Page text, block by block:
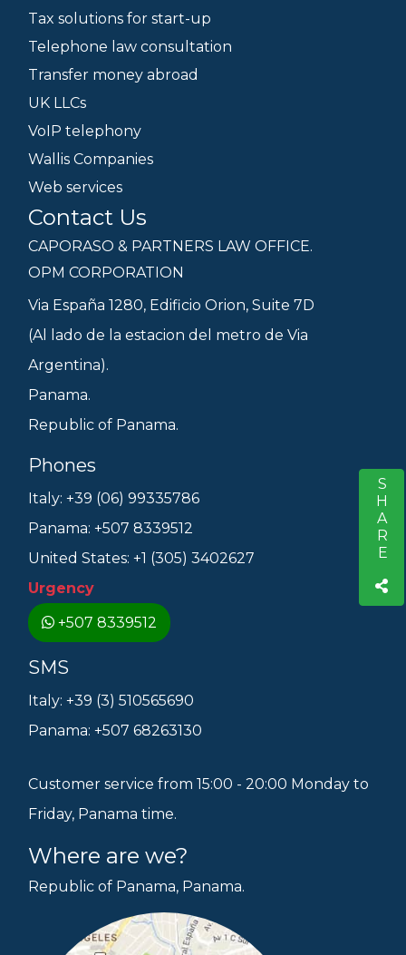
SHARE
Tax solutions for start-up
Telephone law consultation
Transfer money abroad
UK LLCs
VoIP telephony
Wallis Companies
Web services
Contact Us
CAPORASO & PARTNERS LAW OFFICE.
OPM CORPORATION
Via España 1280, Edificio Orion, Suite 7D
(Al lado de la estacion del metro de Via
Argentina).
Panama.
Republic of Panama.
Phones
Italy: +39 (06) 99335786
Panama: +507 8339512
United States: +1 (305) 3402627
Urgency
+507 8339512
SMS
Italy: +39 (3) 510565690
Panama: +507 68263130
Customer service from 15:00 - 20:00 Monday to
Friday, Panama time.
Where are we?
Republic of Panama, Panama.